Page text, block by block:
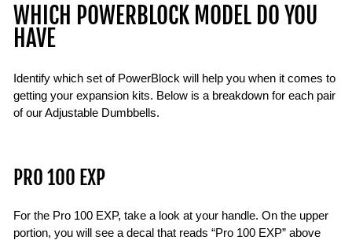
WHICH POWERBLOCK MODEL DO YOU
HAVE
Identify which set of PowerBlock will help you when it comes to
getting your expansion kits. Below is a breakdown for each pair
of our Adjustable Dumbbells.
PRO 100 EXP
For the Pro 100 EXP, take a look at your handle. On the upper
portion, you will see a decal that reads “Pro 100 EXP” above